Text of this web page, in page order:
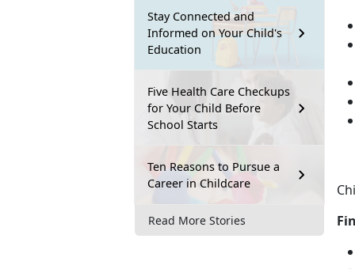
Stay Connected and
Informed on Your Child's
Education
Five Health Care Checkups
for Your Child Before
School Starts
Ten Reasons to Pursue a
Career in Childcare
Read More Stories